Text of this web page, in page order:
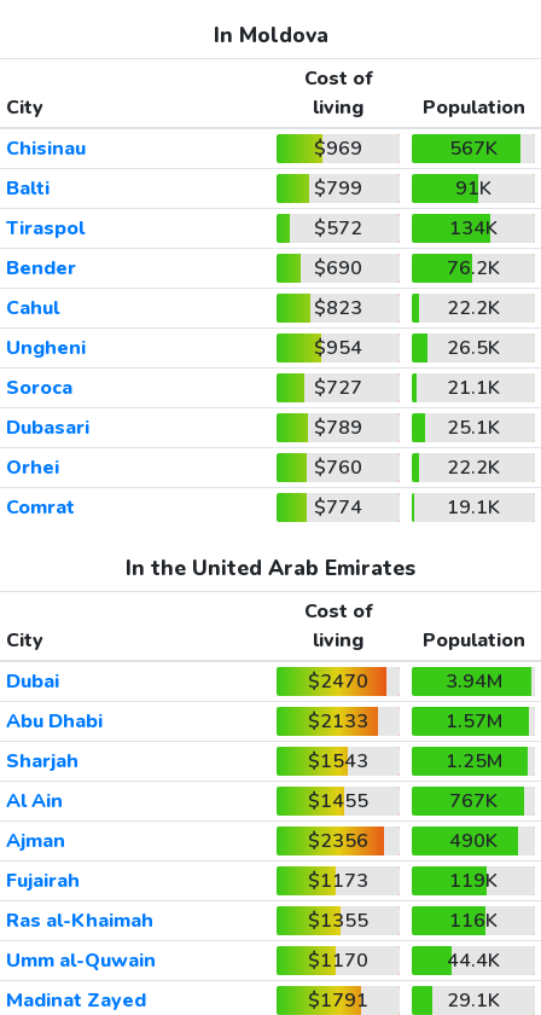
In Moldova
City
Cost of
living
Population
Chisinau
$969
567K
Balti
$799
91K
Tiraspol
$572
134K
Bender
$690
76.2K
Cahul
$823
22.2K
Ungheni
$954
26.5K
Soroca
$727
21.1K
Dubasari
$789
25.1K
Orhei
$760
22.2K
Comrat
$774 19.1K
In the United Arab Emirates
City
Cost of
living
Population
Dubai
$2470
3.94M
Abu Dhabi
$2133
1.57M
Sharjah
$1543
1.25M
Al Ain
$1455
767K
Ajman
$2356
490K
Fujairah
$1173
119K
Ras al-Khaimah
$1355
116K
Umm al-Quwain
$1170
44.4K
Madinat Zayed
$1791 29.1K